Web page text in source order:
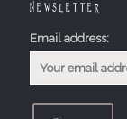
Newsletter
Email address: